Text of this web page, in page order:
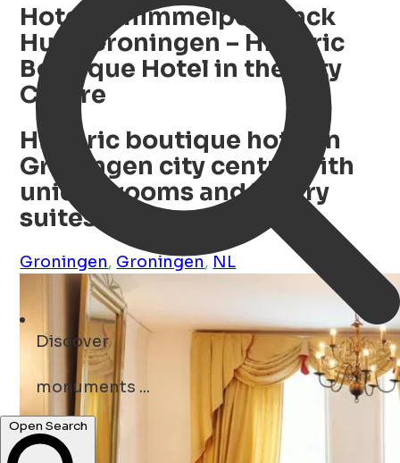
Discover
shops ...
Open Search
Hotel Schimmelpenninck
Huys Groningen – Historic
Boutique Hotel in the City
Centre
Historic boutique hotel in
Groningen city centre with
unique rooms and luxury
suites
Groningen, Groningen, NL